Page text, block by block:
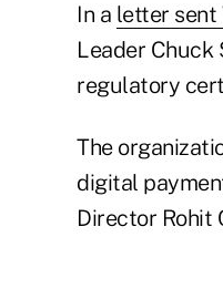
In a letter sent
Leader Chuck
regulatory
The
digital
Director Rohit